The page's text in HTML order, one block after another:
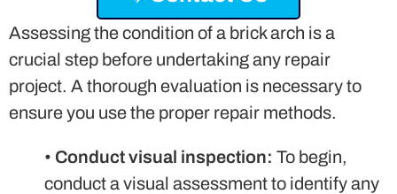
Assessing the condition of a brick arch is a
crucial step before undertaking any repair
project. A thorough evaluation is necessary to
ensure you use the proper repair methods.
• Conduct visual inspection: To begin,
conduct a visual assessment to identify any